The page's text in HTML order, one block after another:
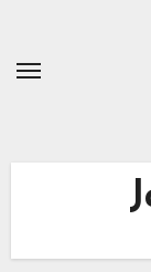
content